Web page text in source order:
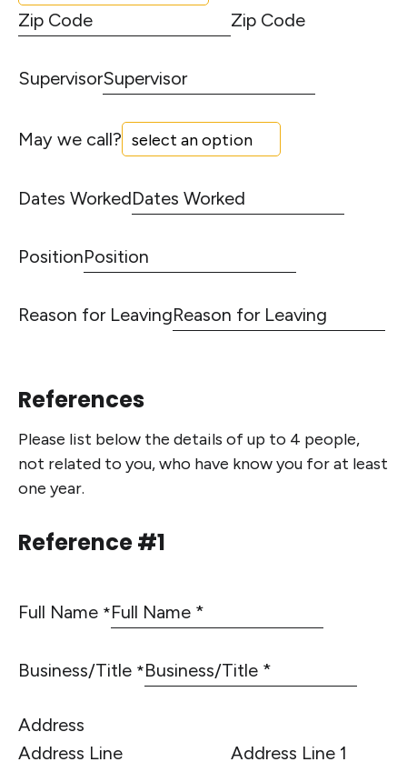
Zip Code
Supervisor
May we call?
Dates Worked
Position
Reason for Leaving
References
Please list below the details of up to 4 people,
not related to you, who have know you for at least
one year.
Reference #1
Full Name *
Business/Title *
Address
Address Line 1